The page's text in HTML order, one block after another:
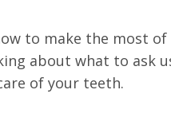
to make the most
about what to ask
of your teeth.